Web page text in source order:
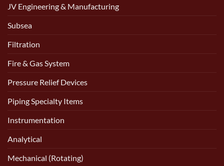
JV Engineering & Manufacturing
Subsea
Filtration
Fire & Gas System
Pressure Relief Devices
Piping Specialty Items
Instrumentation
Analytical
Mechanical (Rotating)